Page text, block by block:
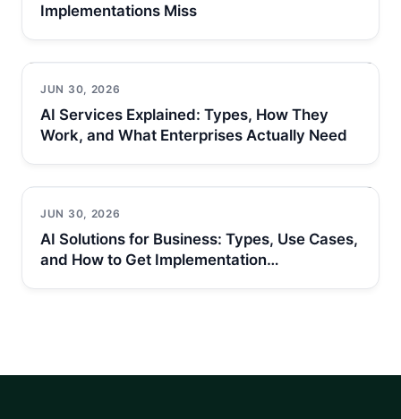
Implementations Miss
JUN 30, 2026
AI Services Explained: Types, How They
Work, and What Enterprises Actually Need
JUN 30, 2026
AI Solutions for Business: Types, Use Cases,
and How to Get Implementation…